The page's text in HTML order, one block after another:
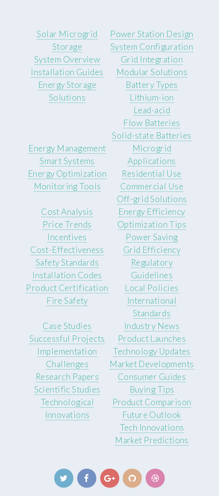
Solar Microgrid
Storage
System Overview
Installation Guides
Energy Storage
Solutions
Power Station Design
System Configuration
Grid Integration
Modular Solutions
Battery Types
Lithium-ion
Lead-acid
Flow Batteries
Solid-state Batteries
Energy Management
Smart Systems
Energy Optimization
Monitoring Tools
Microgrid
Applications
Residential Use
Commercial Use
Off-grid Solutions
Cost Analysis
Price Trends
Incentives
Cost-Effectiveness
Energy Efficiency
Optimization Tips
Power Saving
Grid Efficiency
Safety Standards
Installation Codes
Product Certification
Fire Safety
Regulatory
Guidelines
Local Policies
International
Standards
Case Studies
Successful Projects
Implementation
Challenges
Industry News
Product Launches
Technology Updates
Market Developments
Research Papers
Scientific Studies
Technological
Innovations
Consumer Guides
Buying Tips
Product Comparison
Future Outlook
Tech Innovations
Market Predictions